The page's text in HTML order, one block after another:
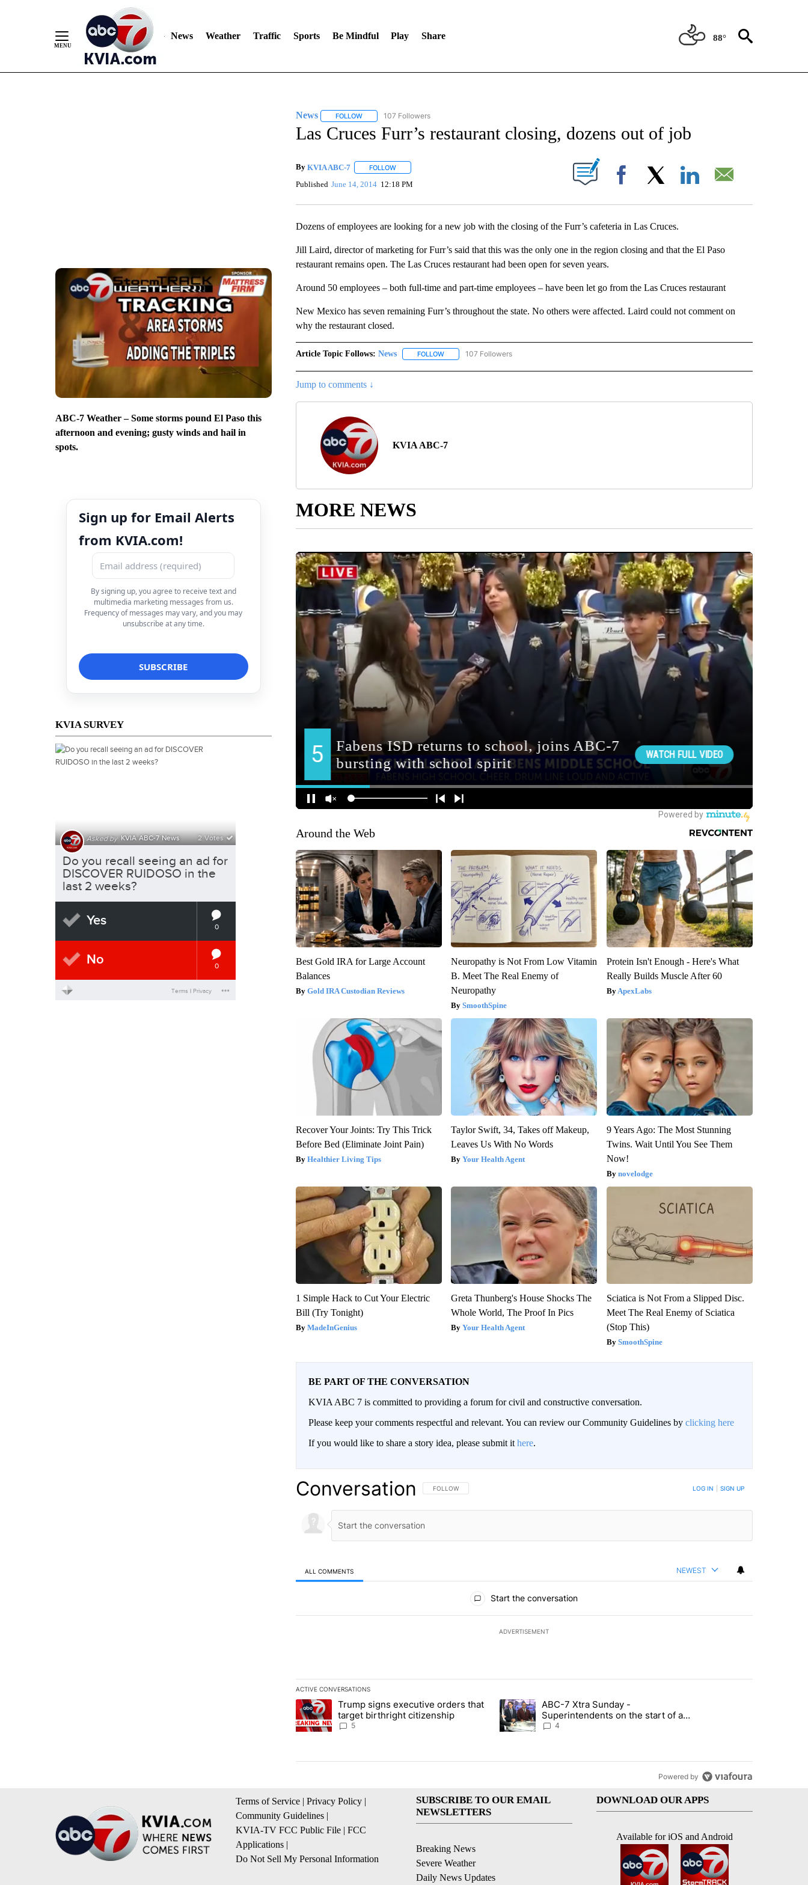
News Weather Traffic Sports Be Mindful Play Share 88°
ABC-7 Weather – Some storms pound El Paso this
afternoon and evening; gusty winds and hail in
spots.
Sign up for Email Alerts
from KVIA.com!
By signing up, you agree to receive text and
multimedia marketing messages from us.
Frequency of messages may vary, and you may
unsubscribe at any time.
KVIA SURVEY
News FOLLOWFOLLOW "NEWS" TO RECEIVE NOTIFICATIONS ABOUT NEW PAGES ON "NEWS".
107 Followers
Las Cruces Furr’s restaurant closing, dozens out of job
By KVIA ABC-7 FOLLOWFOLLOW "" TO RECEIVE NOTIFICATIONS ABOUT NEW PAGES ON "".
Published June 14, 2014 12:18 PM Facebook
Dozens of employees are looking for a new job with the closing of the Furr’s cafeteria in Las Cruces.
Jill Laird, director of marketing for Furr’s said that this was the only one in the region closing and that the El Paso
restaurant remains open. The Las Cruces restaurant had been open for seven years.
Around 50 employees – both full-time and part-time employees – have been let go from the Las Cruces restaurant
New Mexico has seven remaining Furr’s throughout the state. No others were affected. Laird could not comment on
why the restaurant closed.
Article Topic Follows: News FOLLOWFOLLOW "NEWS" TO RECEIVE NOTIFICATIONS ABOUT NEW PAGES ON "NEWS".
107 Followers
Jump to comments ↓
KVIA ABC-7
MORE NEWS
Around the Web
Best Gold IRA for Large Account
Balances
Gold IRA Custodian Reviews
Neuropathy is Not From Low Vitamin
B. Meet The Real Enemy of
Neuropathy
SmoothSpine
Protein Isn't Enough - Here's What
Really Builds Muscle After 60
ApexLabs
Recover Your Joints: Try This Trick
Before Bed (Eliminate Joint Pain)
Healthier Living Tips
Taylor Swift, 34, Takes off Makeup,
Leaves Us With No Words
Your Health Agent
9 Years Ago: The Most Stunning
Twins. Wait Until You See Them
Now!
novelodge
1 Simple Hack to Cut Your Electric
Bill (Try Tonight)
MadeInGenius
Greta Thunberg's House Shocks The
Whole World, The Proof In Pics
Your Health Agent
Sciatica is Not From a Slipped Disc.
Meet The Real Enemy of Sciatica
(Stop This)
SmoothSpine
BE PART OF THE CONVERSATION
KVIA ABC 7 is committed to providing a forum for civil and constructive conversation.
Please keep your comments respectful and relevant. You can review our Community Guidelines by clicking here
If you would like to share a story idea, please submit it here.
Conversation FOLLOW THIS CONVERSATION TO BE NOTIFIED WHEN NEW COMMENTS ARE POSTED
FOLLOW LOG IN SIGN UP
ALL COMMENTS NEWEST
Start the conversation
ADVERTISEMENT
ACTIVE CONVERSATIONS
The following is a list of the most commented articles in the last 7 days.
A trending article titled "Trump signs executive orders that target birthright citizenship" with 5 comments.
Trump signs executive orders that
target birthright citizenship
5
A trending article titled "ABC-7 Xtra Sunday - Superintendents on the start
ABC-7 Xtra Sunday -
Superintendents on the start of a
new school year and beyond
4
Powered by
Terms of Service | Privacy Policy |
Community Guidelines |
KVIA-TV FCC Public File | FCC
Applications |
Do Not Sell My Personal Information
SUBSCRIBE TO OUR EMAIL
NEWSLETTERS
Breaking News
Severe Weather
Daily News Updates
DOWNLOAD OUR APPS
Available for iOS and Android